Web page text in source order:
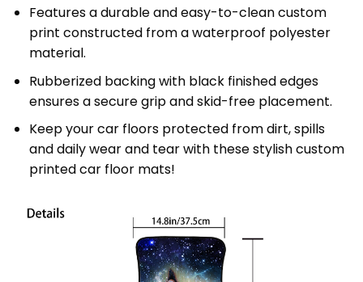
Features a durable and easy-to-clean custom
print constructed from a waterproof polyester
material.
Rubberized backing with black finished edges
ensures a secure grip and skid-free placement.
Keep your car floors protected from dirt, spills
and daily wear and tear with these stylish custom
printed car floor mats!